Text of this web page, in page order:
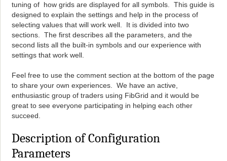
tuning of how grids are displayed for all symbols. This guide is
designed to explain the settings and help in the process of
selecting values that will work well. It is divided into two
sections. The first describes all the parameters, and the
second lists all the built-in symbols and our experience with
settings that work well.
Feel free to use the comment section at the bottom of the page
to share your own experiences. We have an active,
enthusiastic group of traders using FibGrid and it would be
great to see everyone participating in helping each other
succeed.
Description of Configuration
Parameters